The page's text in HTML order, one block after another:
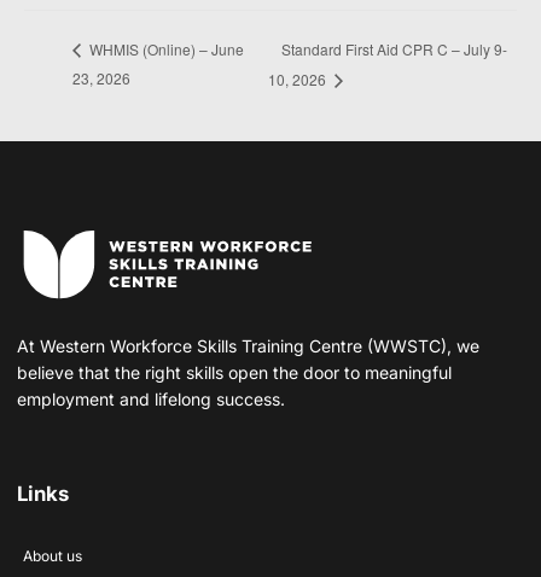
WHMIS (Online) – June
23, 2026
Standard First Aid CPR C – July 9-
10, 2026
At Western Workforce Skills Training Centre (WWSTC), we
believe that the right skills open the door to meaningful
employment and lifelong success.
Links
About us